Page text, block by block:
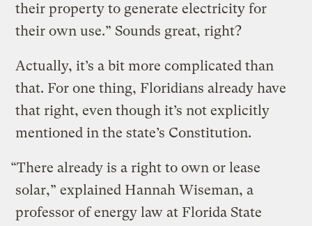
their property to generate electricity for
their own use.” Sounds great, right?
Actually, it’s a bit more complicated than
that. For one thing, Floridians already have
that right, even though it’s not explicitly
mentioned in the state’s Constitution.
“There already is a right to own or lease
solar,” explained Hannah Wiseman, a
professor of energy law at Florida State